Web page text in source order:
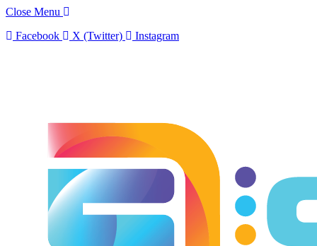
Close Menu
Facebook
X (Twitter) Instagram